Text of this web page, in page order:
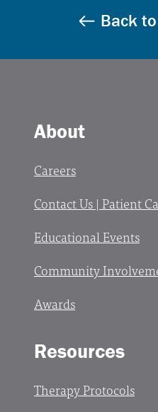
Back
About
Careers
Contact Us | Patient
Educational Events
Community
Awards
Resources
Therapy Protocols